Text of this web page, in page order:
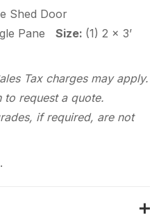
Shed Door
Pane Size: (1) 2 x 3’
Tax charges may apply.
to request a quote.
if required, are not